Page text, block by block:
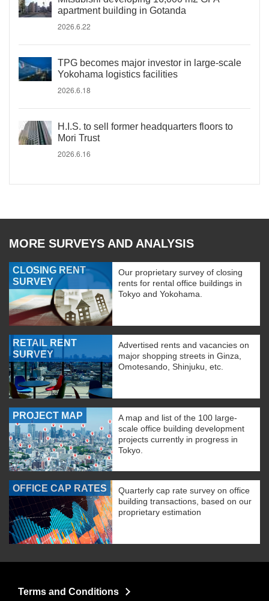
apartment building in Gotanda
2026.6.22
TPG becomes major investor in large-scale
Yokohama logistics facilities
2026.6.18
H.I.S. to sell former headquarters floors to
Mori Trust
2026.6.16
MORE SURVEYS AND ANALYSIS
CLOSING RENT
SURVEY
Our proprietary survey of closing
rents for rental office buildings in
Tokyo and Yokohama.
RETAIL RENT
SURVEY
Advertised rents and vacancies on
major shopping streets in Ginza,
Omotesando, Shinjuku, etc.
PROJECT MAP
A map and list of the 100 large-
scale office building development
projects currently in progress in
Tokyo.
OFFICE CAP RATES
Quarterly cap rate survey on office
building transactions, based on our
proprietary estimation
Terms and Conditions